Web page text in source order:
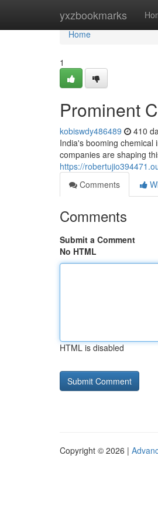
yxzbookmarks
Home
Home
1
Prominent
kobiswdy486489 410
India's booming chemical
companies are shaping
https://
Comments
Comments
Submit a Comment
No HTML
HTML is disabled
Copyright © 2026 |